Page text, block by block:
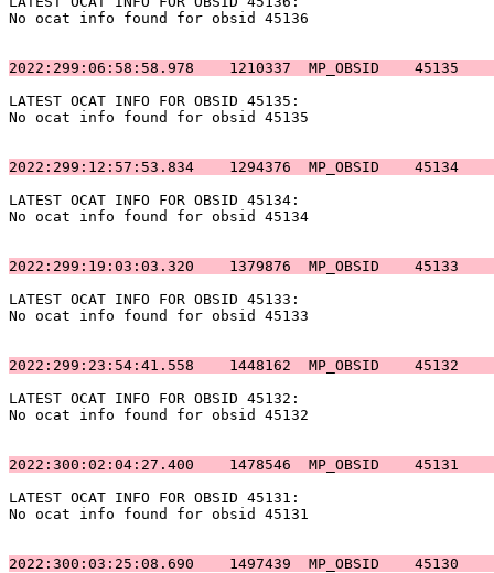
No ocat info found for
2022:299:06:58:58.978    1210337
LATEST OCAT INFO FOR
No ocat info found for
2022:299:12:57:53.834    1294376
LATEST OCAT INFO FOR
No ocat info found for
2022:299:19:03:03.320    1379876
LATEST OCAT INFO FOR
No ocat info found for
2022:299:23:54:41.558    1448162
LATEST OCAT INFO FOR
No ocat info found for
2022:300:02:04:27.400    1478546
LATEST OCAT INFO FOR
No ocat info found for
2022:300:03:25:08.690    1497439